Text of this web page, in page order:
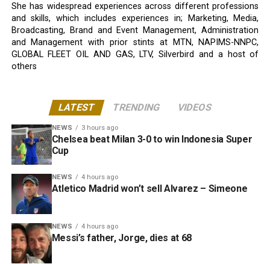
She has widespread experiences across different professions
and skills, which includes experiences in; Marketing, Media,
Broadcasting, Brand and Event Management, Administration
and Management with prior stints at MTN, NAPIMS-NNPC,
GLOBAL FLEET OIL AND GAS, LTV, Silverbird and a host of
others
LATEST TRENDING VIDEOS
NEWS 3 hours ago
Chelsea beat Milan 3-0 to win Indonesia Super
Cup
NEWS 4 hours ago
Atletico Madrid won’t sell Alvarez – Simeone
NEWS 4 hours ago
Messi’s father, Jorge, dies at 68